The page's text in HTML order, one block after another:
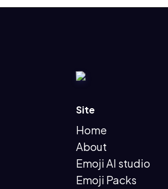
Site
Home
About
Emoji AI studio
Emoji Packs